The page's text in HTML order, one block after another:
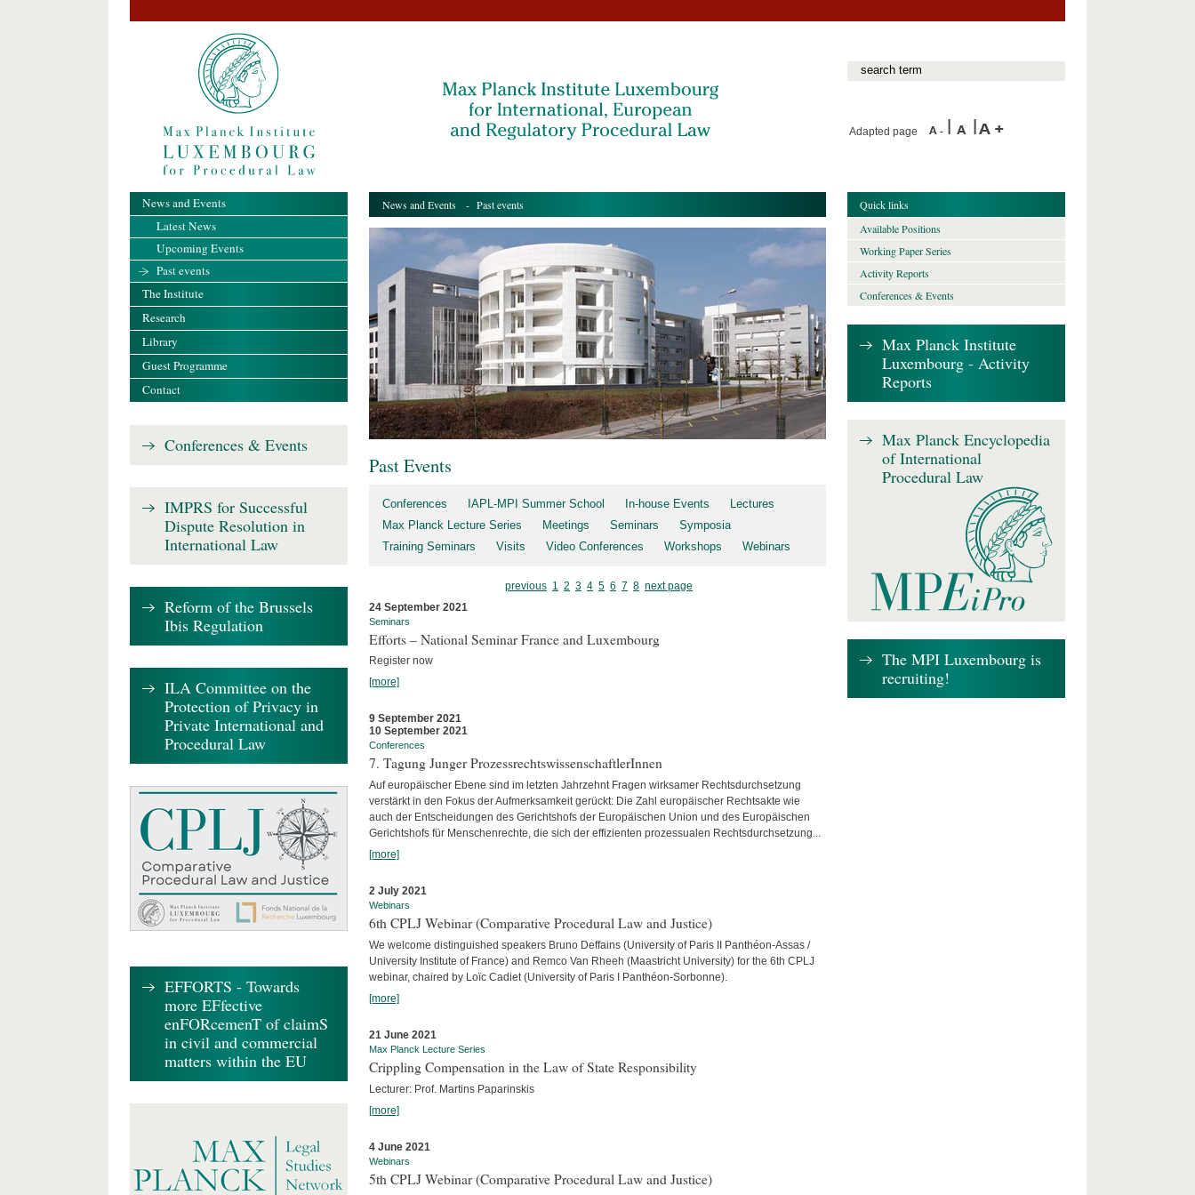
Adapted page
News and Events - Past events
Past Events
Conferences IAPL-MPI Summer School In-house Events
Lectures
Max Planck Lecture Series
Meetings Seminars
Symposia
Training Seminars
Visits Video Conferences Workshops Webinars
previous 1 2 3 4 5 6 7 8 next page
24 September 2021
Seminars
Efforts – National Seminar France and Luxembourg
Register now
[more]
9 September 2021
10 September 2021
Conferences
7. Tagung Junger ProzessrechtswissenschaftlerInnen
Auf europäischer Ebene sind im letzten Jahrzehnt Fragen wirksamer Rechtsdurchsetzung
verstärkt in den Fokus der Aufmerksamkeit gerückt: Die Zahl europäischer Rechtsakte wie
auch der Entscheidungen des Gerichtshofs der Europäischen Union und des Europäischen
Gerichtshofs für Menschenrechte, die sich der effizienten prozessualen Rechtsdurchsetzung...
[more]
2 July 2021
Webinars
6th CPLJ Webinar (Comparative Procedural Law and Justice)
We welcome distinguished speakers Bruno Deffains (University of Paris II Panthéon-Assas /
University Institute of France) and Remco Van Rheeh (Maastricht University) for the 6th CPLJ
webinar, chaired by Loïc Cadiet (University of Paris I Panthéon-Sorbonne).
[more]
21 June 2021
Max Planck Lecture Series
Crippling Compensation in the Law of State Responsibility
Lecturer: Prof. Martins Paparinskis
[more]
4 June 2021
Webinars
5th CPLJ Webinar (Comparative Procedural Law and Justice)
News and Events
Latest News
Upcoming Events
Past events
The Institute
Research
Library
Guest Programme
Contact
Conferences & Events
IMPRS for Successful
Dispute Resolution in
International Law
Reform of the Brussels
Ibis Regulation
ILA Committee on the
Protection of Privacy in
Private International and
Procedural Law
EFFORTS - Towards
more EFfective
enFORcemenT of claimS
in civil and commercial
matters within the EU
Quick links
Available Positions
Working Paper Series
Activity Reports
Conferences & Events
Max Planck Institute
Luxembourg - Activity
Reports
Max Planck Encyclopedia
of International
Procedural Law
The MPI Luxembourg is
recruiting!